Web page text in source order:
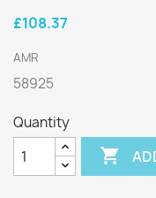
£108.37
AMR
58925
Quantity
